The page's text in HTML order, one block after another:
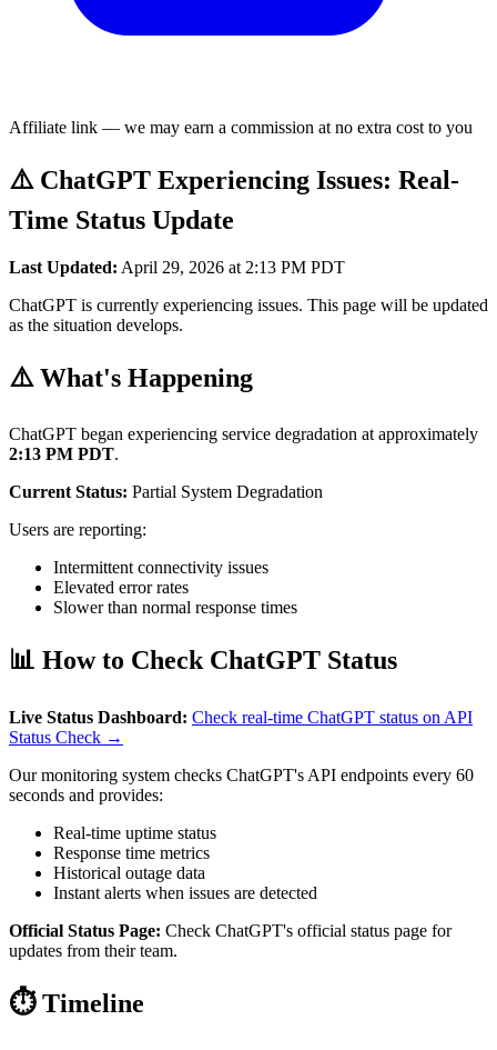
Affiliate link — we may earn a commission at no extra cost to you
⚠️ ChatGPT Experiencing Issues: Real-
Time Status Update
Last Updated: April 29, 2026 at 2:13 PM PDT
ChatGPT is currently experiencing issues. This page will be updated
as the situation develops.
⚠️ What's Happening
ChatGPT began experiencing service degradation at approximately
2:13 PM PDT.
Current Status: Partial System Degradation
Users are reporting:
Intermittent connectivity issues
Elevated error rates
Slower than normal response times
📊 How to Check ChatGPT Status
Live Status Dashboard: Check real-time ChatGPT status on API
Status Check →
Our monitoring system checks ChatGPT's API endpoints every 60
seconds and provides:
Real-time uptime status
Response time metrics
Historical outage data
Instant alerts when issues are detected
Official Status Page: Check ChatGPT's official status page for
updates from their team.
⏱️ Timeline